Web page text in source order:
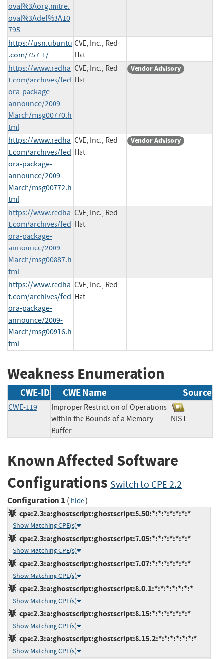
oval%3Aorg.mitre.
oval%3Adef%3A10
795
https://usn.ubuntu
.com/757-1/
CVE, Inc., Red
Hat
https://www.redha
t.com/archives/fed
ora-package-
announce/2009-
March/msg00770.h
tml
CVE, Inc., Red
Hat
Vendor Advisory
https://www.redha
t.com/archives/fed
ora-package-
announce/2009-
March/msg00772.h
tml
CVE, Inc., Red
Hat
Vendor Advisory
https://www.redha
t.com/archives/fed
ora-package-
announce/2009-
March/msg00887.h
tml
CVE, Inc., Red
Hat
https://www.redha
t.com/archives/fed
ora-package-
announce/2009-
March/msg00916.h
tml
CVE, Inc., Red
Hat
Weakness Enumeration
CWE-ID CWE Name Source
CWE-119
Improper Restriction of Operations
within the Bounds of a Memory
Buffer
NIST
Known Affected Software
Configurations Switch to CPE 2.2
Configuration 1 ( hide)
cpe:2.3:a:ghostscript:ghostscript:5.50:*:*:*:*:*:*:*
Show Matching CPE(s)
cpe:2.3:a:ghostscript:ghostscript:7.05:*:*:*:*:*:*:*
Show Matching CPE(s)
cpe:2.3:a:ghostscript:ghostscript:7.07:*:*:*:*:*:*:*
Show Matching CPE(s)
cpe:2.3:a:ghostscript:ghostscript:8.0.1:*:*:*:*:*:*:*
Show Matching CPE(s)
cpe:2.3:a:ghostscript:ghostscript:8.15:*:*:*:*:*:*:*
Show Matching CPE(s)
cpe:2.3:a:ghostscript:ghostscript:8.15.2:*:*:*:*:*:*:*
Show Matching CPE(s)